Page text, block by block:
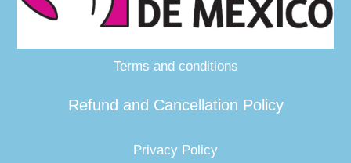
Terms and conditions
Refund and Cancellation Policy
Privacy Policy